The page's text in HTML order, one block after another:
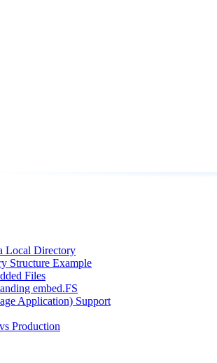
Local Directory
Structure Example
Files
embed.FS
Application) Support
Production